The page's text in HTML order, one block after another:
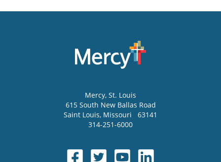
Mercy, St. Louis
615 South New Ballas Road
Saint Louis, Missouri
63141
314-251-6000